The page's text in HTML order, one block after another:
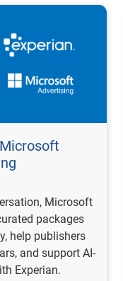
Microsoft
packages
help publishers
and support AI-
Experian.